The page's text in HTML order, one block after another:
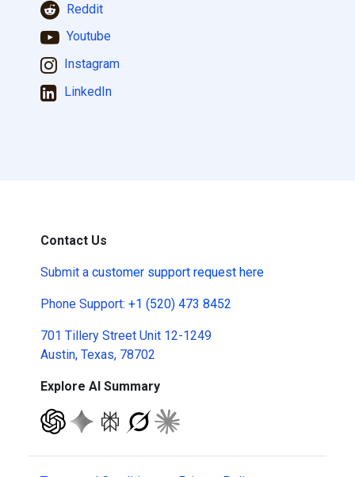
Reddit
Youtube
Instagram
LinkedIn
Contact Us
Submit a customer support request here
Phone Support: +1 (520) 473 8452
701 Tillery Street Unit 12-1249
Austin, Texas, 78702
Explore AI Summary